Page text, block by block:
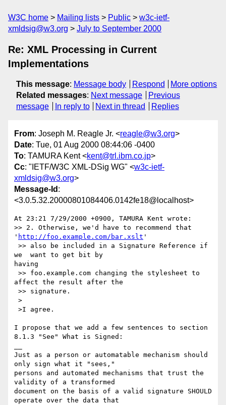
W3C home Mailing lists Public
w3c-ietf-
xmldsig@w3.org
July to September 2000
Re: XML Processing in Current
Implementations
This message: Message body Respond
More options
Related messages: Next message
Previous
message
In reply to Next in thread Replies
From: Joseph M. Reagle Jr. <reagle@w3.org>
Date: Tue, 01 Aug 2000 08:44:06 -0400
To: TAMURA Kent <kent@trl.ibm.co.jp>
Cc: "IETF/W3C XML-DSig WG" <w3c-ietf-
xmldsig@w3.org>
Message-Id :
<3.0.5.32.20000801084406.0142fe18@localhost>
At 23:21 7/29/2000 +0900, TAMURA Kent wrote:
>> 2. Otherwise, we'd have to recommend that
' http://foo.example.com/bar.xslt '
we  want to get bit by
having
affect the result after the
I propose that we add a few sentences to section
8.1.3 "See" What is Signed:
Just as a person or automatable mechanism should
only sign what it "sees,"
persons and automated mechanisms that trust the
validity of a transformed
document on the basis of a valid signature SHOULD
operate over the data that